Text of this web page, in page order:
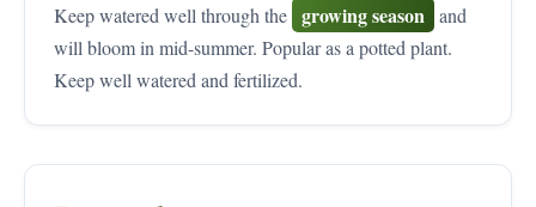
Keep watered well through the growing season and
will bloom in mid-summer. Popular as a potted plant.
Keep well watered and fertilized.